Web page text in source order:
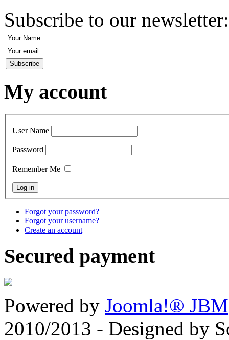
Subscribe to our
My account
User Name
Password
Remember Me
Forgot your password?
Forgot your username?
Create an account
Secured payment
Powered by Joomla!® JBM
2010/2013 - Designed by